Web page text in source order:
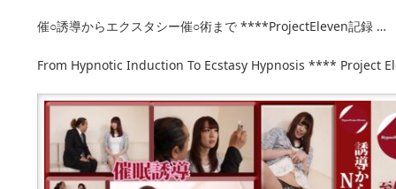
催○誘導からエクスタシー催○術まで ****ProjectEleven記録 …
From Hypnotic Induction To Ecstasy Hypnosis **** Project